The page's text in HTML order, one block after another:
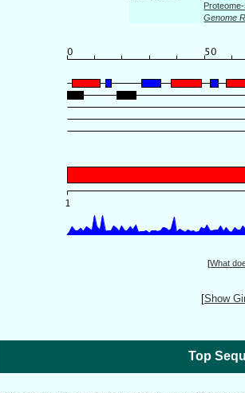
Genome
[What
[Show
Top